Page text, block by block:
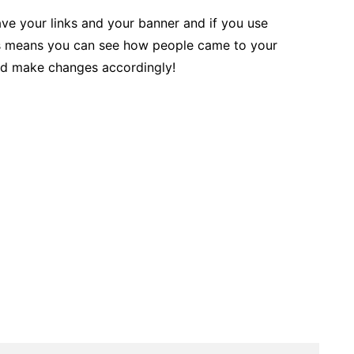
your links and your banner and if you use
you can see how people came to your
make changes accordingly!